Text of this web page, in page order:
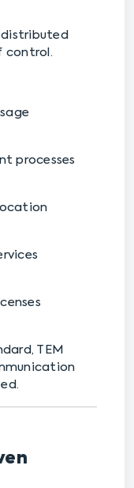
control.
processes
TEM